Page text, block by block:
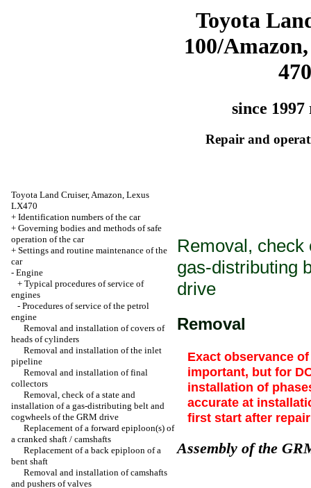
Toyota
100/
470
since 1997
Repair and
Toyota Land Cruiser, Amazon, Lexus
LX470
+ Identification numbers of the car
+ Governing bodies and methods of safe
operation of the car
+ Settings and routine maintenance of the
car
- Engine
+ Typical procedures of service of
engines
- Procedures of service of the petrol
engine
Removal and installation of covers of
heads of cylinders
Removal and installation of the inlet
pipeline
Removal and installation of final
collectors
Removal, check of a state and
installation of a gas-distributing belt and
cogwheels of the GRM drive
Replacement of a forward epiploon(s) of
a cranked shaft / camshafts
Replacement of a back epiploon of a
bent shaft
Removal and installation of camshafts
and pushers of valves
Removal, check
gas-distributing
drive
Removal
Exact observance
important, but for
installation of
accurate at
first start after
Assembly of the